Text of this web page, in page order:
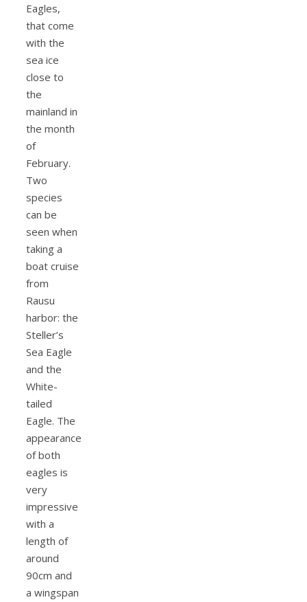
Eagles,
that come
with the
sea ice
close to
the
mainland in
the month
of
February.
Two
species
can be
seen when
taking a
boat cruise
from
Rausu
harbor: the
Steller’s
Sea Eagle
and the
White-
tailed
Eagle. The
appearance
of both
eagles is
very
impressive
with a
length of
around
90cm and
a wingspan